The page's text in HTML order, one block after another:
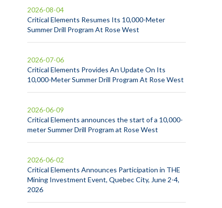
Critical Elements Resumes Its 10,000-Meter
Summer Drill Program At Rose West
2026-08-04
Critical Elements Provides An Update On Its
10,000-Meter Summer Drill Program At Rose West
2026-07-06
Critical Elements announces the start of a 10,000-
meter Summer Drill Program at Rose West
2026-06-09
Critical Elements Announces Participation in THE
Mining Investment Event, Quebec City, June 2-4,
2026
2026-06-02